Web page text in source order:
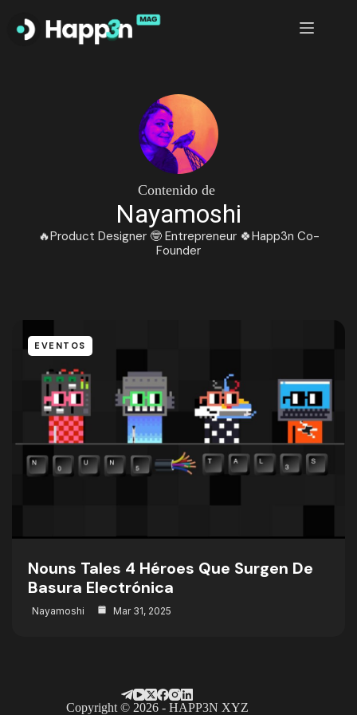
contenido
Contenido de
Nayamoshi
🔥Product Designer 🤓 Entrepreneur 🍀Happ3n Co-
Founder
EVENTOS
Nouns Tales 4 Héroes Que Surgen De
Basura Electrónica
Nayamoshi Mar 31, 2025
Copyright © 2026 - HAPP3N XYZ